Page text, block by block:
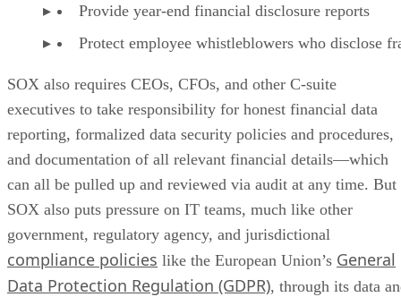
Provide year-end financial disclosure reports
Protect employee whistleblowers who disclose
SOX also requires CEOs, CFOs, and other C-suite
executives to take responsibility for honest financial data
reporting, formalized data security policies and procedures,
and documentation of all relevant financial details—which
can all be pulled up and reviewed via audit at any time. But
SOX also puts pressure on IT teams, much like other
government, regulatory agency, and jurisdictional
compliance policies like the European Union’s General
Data Protection Regulation (GDPR), through its data